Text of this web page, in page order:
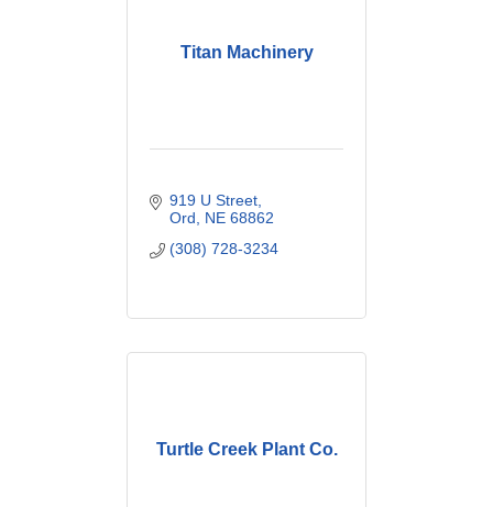
Titan Machinery
919 U Street
Ord
NE 68862
(308) 728-3234
Turtle Creek Plant Co.